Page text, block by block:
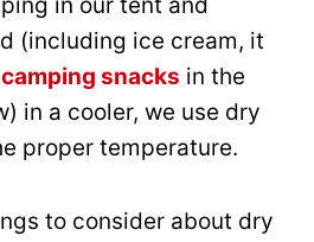
in our tent and
(including ice cream, it
snacks in the
in a cooler, we use dry
proper temperature.
to consider about dry